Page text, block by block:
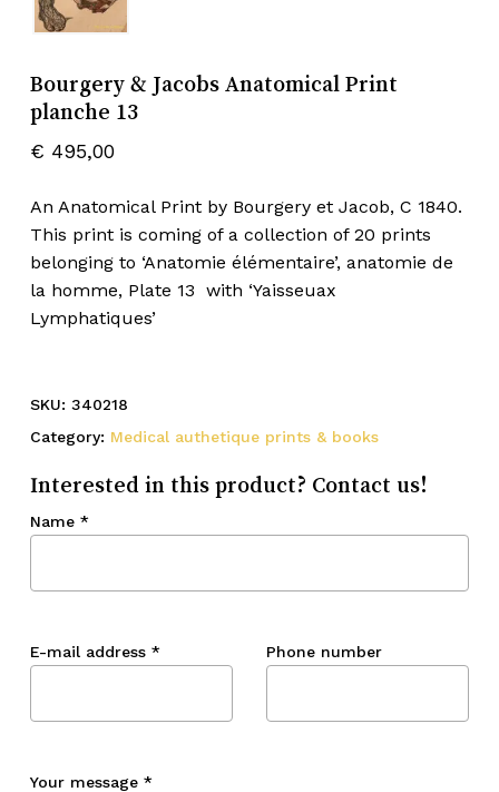
Bourgery & Jacobs Anatomical Print
planche 13
€ 495,00
An Anatomical Print by Bourgery et Jacob, C 1840.
This print is coming of a collection of 20 prints
belonging to ‘Anatomie élémentaire’, anatomie de
la homme, Plate 13 with ‘Yaisseuax
Lymphatiques’
SKU: 340218
Category: Medical authetique prints & books
Interested in this product? Contact us!
Name *
E-mail address * Phone number
Your message *